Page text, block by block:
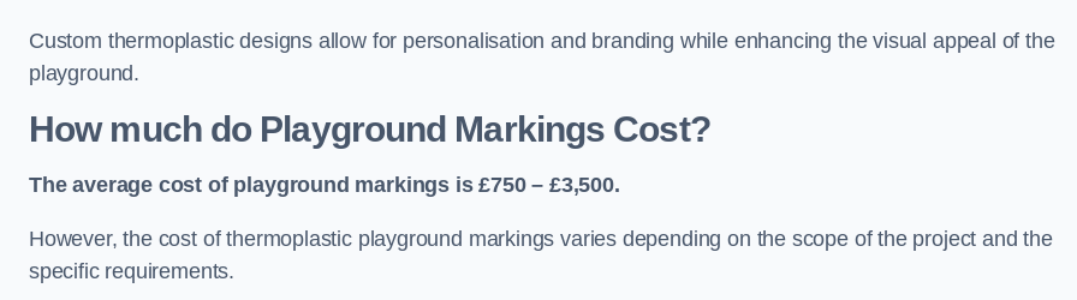
Custom thermoplastic designs allow for personalisation and branding while enhancing the visual appeal of the
playground.
How much do Playground Markings Cost?
The average cost of playground markings is £750 – £3,500.
However, the cost of thermoplastic playground markings varies depending on the scope of the project and the
specific requirements.